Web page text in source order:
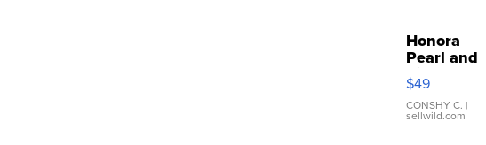
Honora
Pearl and
Pink
Leather
Bracelet
Adjustable
$49
CONSHY C. |
sellwild.com